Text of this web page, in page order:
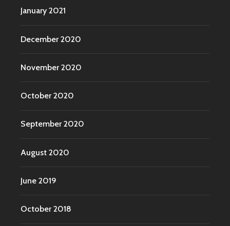
January 2021
December 2020
November 2020
October 2020
September 2020
August 2020
June 2019
October 2018